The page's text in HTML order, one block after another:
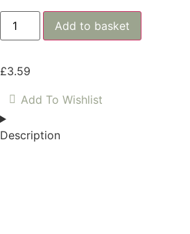
Add to basket
£3.59
Add To Wishlist
Description